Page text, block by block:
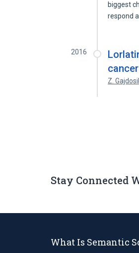
biggest
respond
2016
cancer
Z.
Stay Connected
What Is Semantic